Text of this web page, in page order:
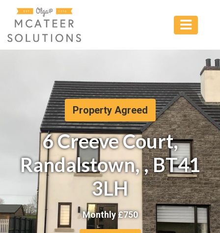
Property Agreed
6 Creeve Court,
Randalstown, , BT41
3LH
Monthly £750